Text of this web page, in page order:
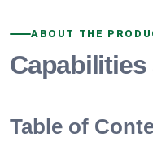
ABOUT THE
Table of